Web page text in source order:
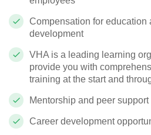
Compensation for education
development
VHA is a leading learning
provide you with
training at the start and
Mentorship and peer support
Career development